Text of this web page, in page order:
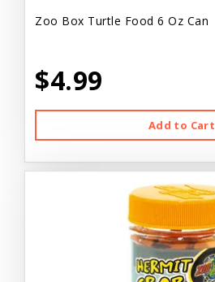
Zoo Box Turtle Food 6 Oz Can
$4.99
Add to Cart